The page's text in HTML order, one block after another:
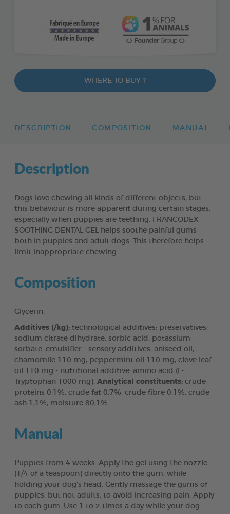
WHERE TO BUY ?
DESCRIPTION COMPOSITION MANUAL
Description
Dogs love chewing all kinds of different objects, but
this behaviour is more apparent during certain stages,
especially when puppies are teething. FRANCODEX
SOOTHING DENTAL GEL helps soothe painful gums
both in puppies and adult dogs. This therefore helps
limit inappropriate chewing.
Composition
Glycerin.
Additives (/kg): technological additives: preservatives:
sodium citrate dihydrate, sorbic acid, potassium
sorbate ;emulsifier - sensory additives: aniseed oil,
chamomile 110 mg, peppermint oil 110 mg, clove leaf
oil 110 mg - nutritional additive: amino acid (L-
Tryptophan 1000 mg). Analytical constituents: crude
proteins 0,1%, crude fat 0,7%, crude fibre 0,1%, crude
ash 1,1%, moisture 80,1%.
Manual
Puppies from 4 weeks. Apply the gel using the nozzle
(1/4 of a teaspoon) directly onto the gum, while
holding your dog's head. Gently massage the gums of
puppies, but not adults, to avoid increasing pain. Apply
to each gum. Use 1 to 2 times a day while your dog